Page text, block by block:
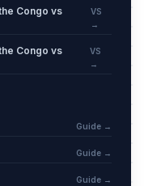
Congo vs
VS
→
Congo vs
VS
→
Guide →
Guide →
Guide →